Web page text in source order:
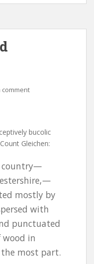
comment
bucolic
Gleichen:
country—
mostly by
with
punctuated
wood in
the most part.